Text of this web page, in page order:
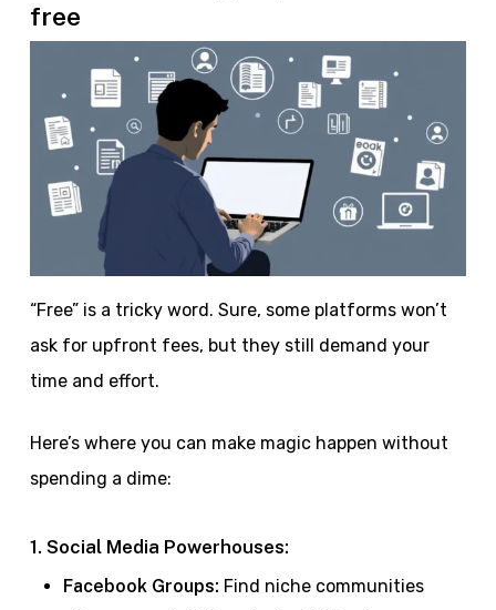
free
“Free” is a tricky word. Sure, some platforms won’t
ask for upfront fees, but they still demand your
time and effort.
Here’s where you can make magic happen without
spending a dime:
1. Social Media Powerhouses:
Facebook Groups: Find niche communities